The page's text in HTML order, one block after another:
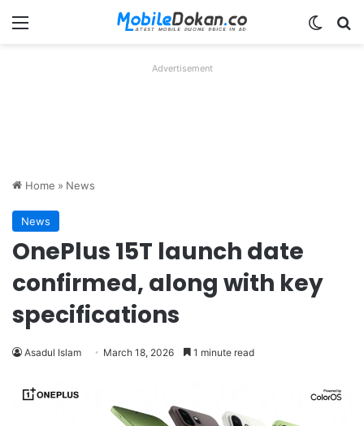
Menu
Advertisement
Home » News
News
OnePlus 15T launch date
confirmed, along with key
specifications
Asadul Islam March 18, 2026 1 minute read